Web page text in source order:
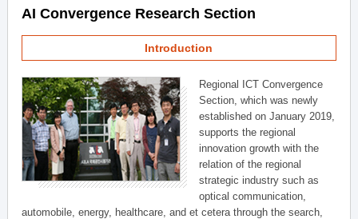
AI Convergence Research Section
Introduction
Regional ICT Convergence
Section, which was newly
established on January 2019,
supports the regional
innovation growth with the
relation of the regional
strategic industry such as
optical communication,
automobile, energy, healthcare, and et cetera through the search,